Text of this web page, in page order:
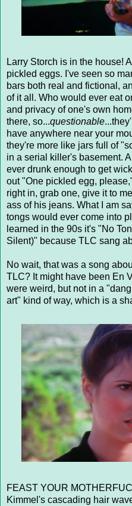
Larry Storch is in the house!
pickled eggs. I've seen so
bars both real and fictional,
of it all. Who would ever eat
and privacy of one's own
there, so...questionable
have anywhere near your
they're more like jars full of
in a serial killer's basement.
ever drunk enough to get
out "One pickled egg,
right in, grab one, give it to
ass of his jeans. What I am
tongs would ever come into
learned in the 90s it's "No
Silent)" because TLC sang
No wait, that was a song
TLC? It might have been En
were weird, but not in a
art" kind of way, which is a
FEAST YOUR
Kimmel's cascading hair